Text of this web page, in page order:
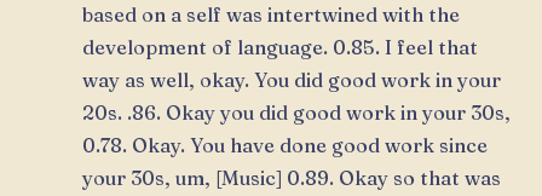
based on a self was intertwined with the
development of language. 0.85. I feel that
way as well, okay. You did good work in your
20s. .86. Okay you did good work in your 30s,
0.78. Okay. You have done good work since
your 30s, um, [Music] 0.89. Okay so that was